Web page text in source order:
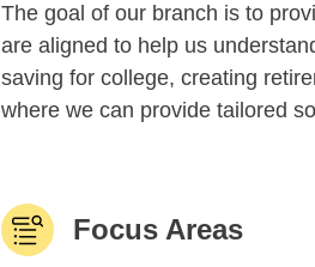
The goal of our branch is to
are aligned to help us
saving for college, creating
where we can provide tailored
Focus Areas